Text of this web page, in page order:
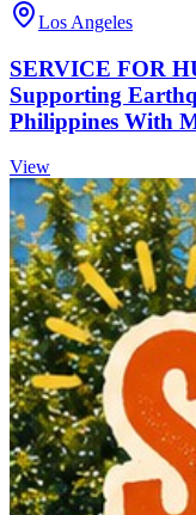
Los Angeles
SERVICE FOR
Supporting
Philippines With
View